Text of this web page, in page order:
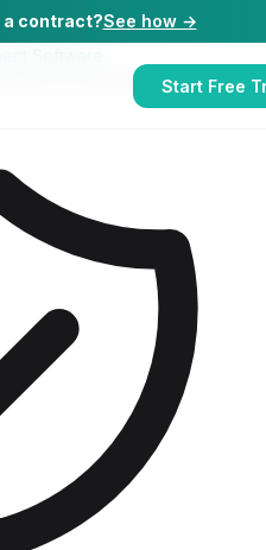
a contract?See how →
Start Free
Late-Night Bars